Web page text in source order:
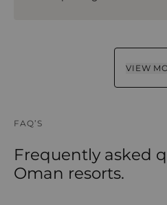
VIEW
FAQ’S
Frequently asked
Oman resorts.